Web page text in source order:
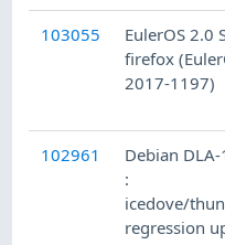
103055
EulerOS 2.0
firefox
2017-1197)
102961
Debian
:
icedove/
regression